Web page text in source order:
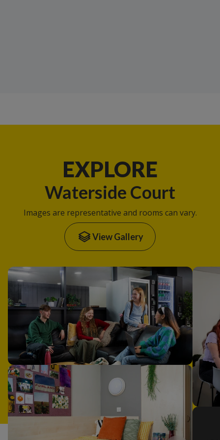
EXPLORE
Waterside Court
Images are representative and rooms can vary.
View Gallery